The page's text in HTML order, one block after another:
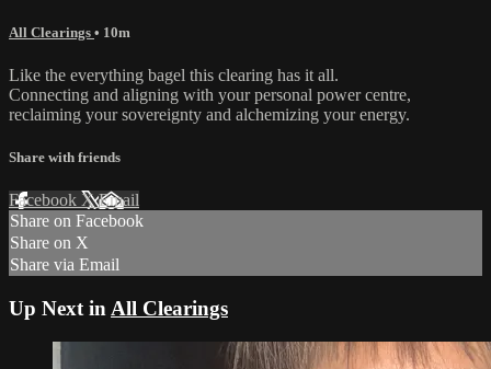
All Clearings • 10m
Like the everything bagel this clearing has it all.
Connecting and aligning with your personal power centre,
reclaiming your sovereignty and alchemizing your energy.
Share with friends
Facebook XEmail
Share on Facebook
Share on X
Share via Email
Up Next in All Clearings